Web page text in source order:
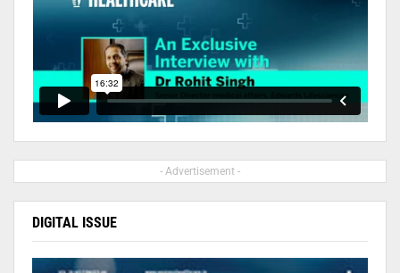
- Advertisement -
DIGITAL ISSUE